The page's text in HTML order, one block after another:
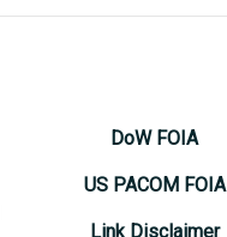
DoW FOIA
US PACOM FOIA
Link Disclaimer